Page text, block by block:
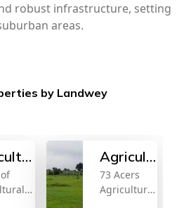
robust infrastructure, setting
areas.
by Landwey
Agricultural
land for
sale
73 Acers
Agriculture